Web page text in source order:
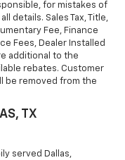
for mistakes of
details. Sales Tax, Title,
Fee, Finance
Fees, Dealer Installed
additional to the
rebates. Customer
be removed from the
TX
served Dallas,